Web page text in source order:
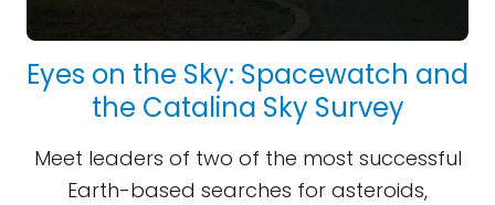
Eyes on the Sky: Spacewatch and
the Catalina Sky Survey
Meet leaders of two of the most successful
Earth-based searches for asteroids,